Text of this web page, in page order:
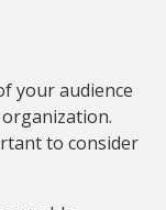
your audience
to consider